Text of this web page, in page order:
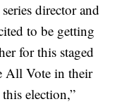
director and
to be getting
for this staged
All Vote in their
election,”